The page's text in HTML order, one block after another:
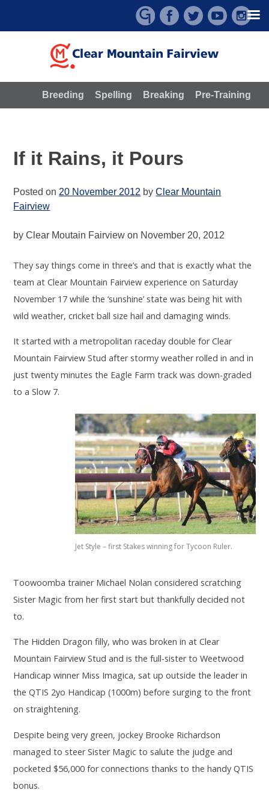
Breeding Spelling Breaking Pre-Training
If it Rains, it Pours
Posted on 20 November 2012 byClear Mountain
Fairview
by Clear Moutain Fairview on November 20, 2012
They say things come in three’s and that is exactly what the
team at Clear Mountain Fairview experience on Saturday
November 17 while the ‘sunshine’ state was being hit with
wild weather, cricket ball size hail and damaging winds.
It started with a metropolitan raceday double for Clear
Mountain Fairview Stud after stormy weather rolled in and in
just twenty minutes the Eagle Farm track was down-graded
to a Slow 7.
Jet Style – first Stakes winning for Tycoon Ruler.
Toowoomba trainer Michael Nolan considered scratching
Sister Magic from her first start but thankfully decided not
to.
The Hidden Dragon filly, who was broken in at Clear
Mountain Fairview Stud and is the full-sister to Weetwood
Handicap winner Miss Imagica, sat up outside the leader in
the QTIS 2yo Handicap (1000m) before surging to the front
on straightening.
Despite being very green, jockey Brooke Richardson
managed to steer Sister Magic to salute the judge and
pocketed $56,000 for connections thanks to the handy QTIS
bonus.